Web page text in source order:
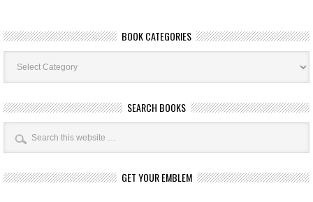
BOOK CATEGORIES
Book
Categories
SEARCH BOOKS
GET YOUR EMBLEM